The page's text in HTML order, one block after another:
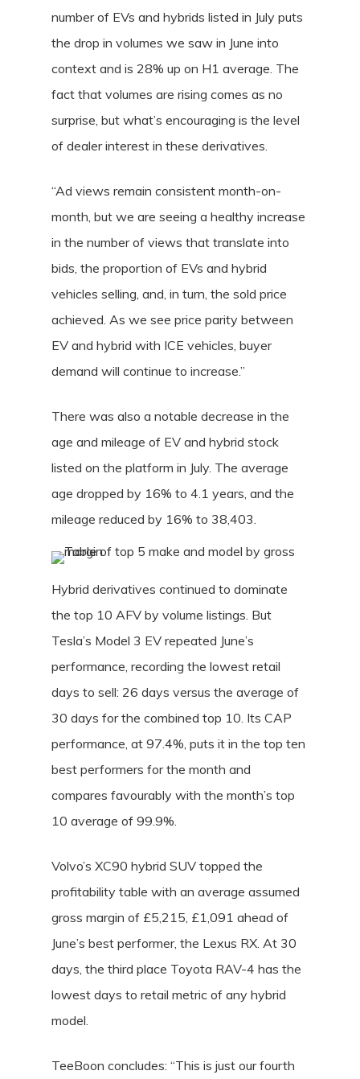
number of EVs and hybrids listed in July puts
the drop in volumes we saw in June into
context and is 28% up on H1 average. The
fact that volumes are rising comes as no
surprise, but what’s encouraging is the level
of dealer interest in these derivatives.
“Ad views remain consistent month-on-
month, but we are seeing a healthy increase
in the number of views that translate into
bids, the proportion of EVs and hybrid
vehicles selling, and, in turn, the sold price
achieved. As we see price parity between
EV and hybrid with ICE vehicles, buyer
demand will continue to increase.”
There was also a notable decrease in the
age and mileage of EV and hybrid stock
listed on the platform in July. The average
age dropped by 16% to 4.1 years, and the
mileage reduced by 16% to 38,403.
Hybrid derivatives continued to dominate
the top 10 AFV by volume listings. But
Tesla’s Model 3 EV repeated June’s
performance, recording the lowest retail
days to sell: 26 days versus the average of
30 days for the combined top 10. Its CAP
performance, at 97.4%, puts it in the top ten
best performers for the month and
compares favourably with the month’s top
10 average of 99.9%.
Volvo’s XC90 hybrid SUV topped the
profitability table with an average assumed
gross margin of £5,215, £1,091 ahead of
June’s best performer, the Lexus RX. At 30
days, the third place Toyota RAV-4 has the
lowest days to retail metric of any hybrid
model.
TeeBoon concludes: “This is just our fourth